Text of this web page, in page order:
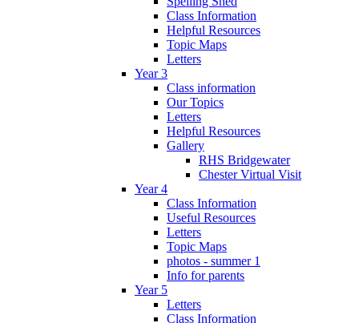
Class Information
Helpful Resources
Topic Maps
Letters
Year 3
Class information
Our Topics
Letters
Helpful Resources
Gallery
RHS Bridgewater
Chester Virtual Visit
Year 4
Class Information
Useful Resources
Letters
Topic Maps
photos - summer 1
Info for parents
Year 5
Letters
Class Information